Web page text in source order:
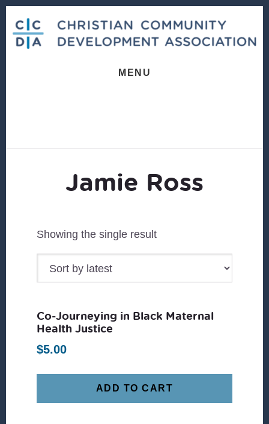
content
footer
MENU
Jamie Ross
Showing the single result
Co-Journeying in Black Maternal
Health Justice
$5.00
ADD TO CART